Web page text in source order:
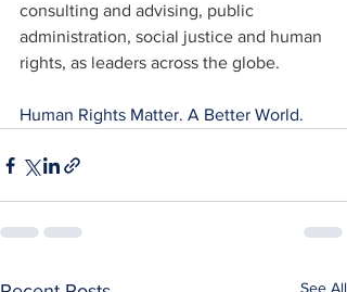
consulting and advising, public
administration, social justice and human
rights, as leaders across the globe.
Human Rights Matter. A Better World.
See All